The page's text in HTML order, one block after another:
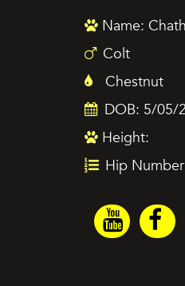
Name:
Colt
Chestnut
DOB: 5/05/
Height:
Hip